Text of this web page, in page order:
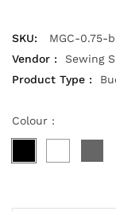
SKU:
MGC-0.75-
Vendor :
Sewing
Product Type :
Colour :